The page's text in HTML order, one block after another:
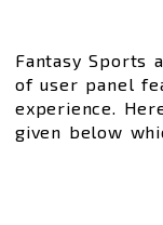
Fantasy Sports
of user panel
experience.
given below